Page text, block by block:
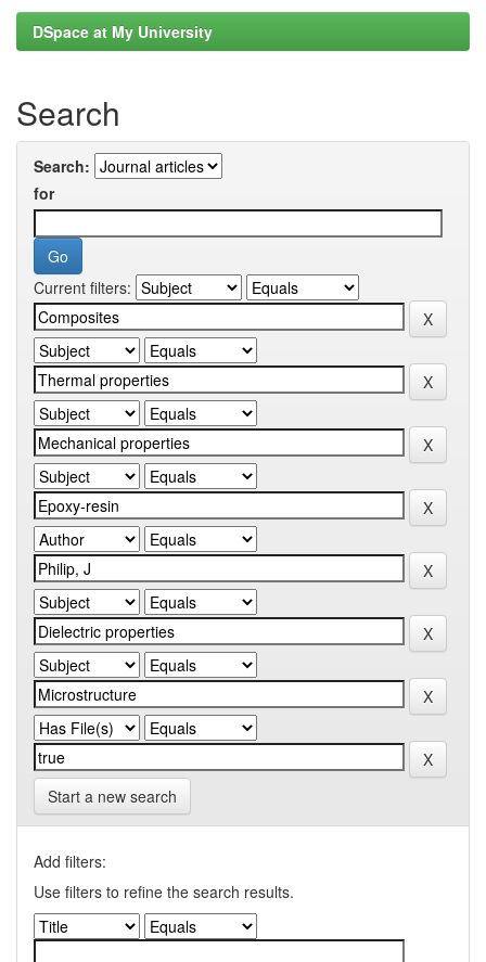
DSpace at My University
Search
Search:
for
Current filters:
Start a new search
Add filters:
Use filters to refine the search results.